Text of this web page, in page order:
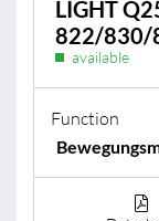
LIGHT
822/830/
available
Function